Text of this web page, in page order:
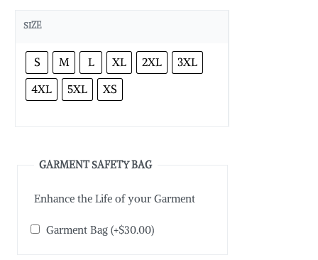
SIZE
S M L XL 2XL
3XL
4XL
5XL XS
GARMENT SAFETY BAG
Enhance the Life of your Garment
Garment Bag(+$30.00)